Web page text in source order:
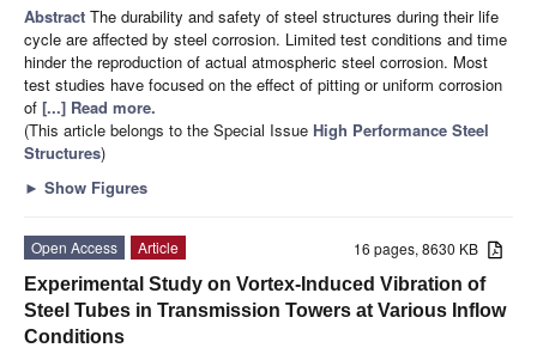
Abstract The durability and safety of steel structures during their life
cycle are affected by steel corrosion. Limited test conditions and time
hinder the reproduction of actual atmospheric steel corrosion. Most
test studies have focused on the effect of pitting or uniform corrosion
of [...] Read more.
(This article belongs to the Special Issue High Performance Steel
Structures)
► Show Figures
16 pages, 8630 KB
Open Access
Article
Experimental Study on Vortex-Induced Vibration of
Steel Tubes in Transmission Towers at Various Inflow
Conditions